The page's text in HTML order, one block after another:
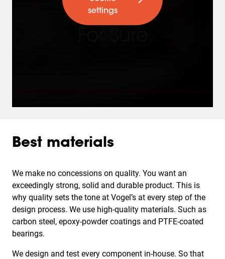
settings
Best materials
We make no concessions on quality. You want an
exceedingly strong, solid and durable product. This is
why quality sets the tone at Vogel’s at every step of the
design process. We use high-quality materials. Such as
carbon steel, epoxy-powder coatings and PTFE-coated
bearings.
We design and test every component in-house. So that